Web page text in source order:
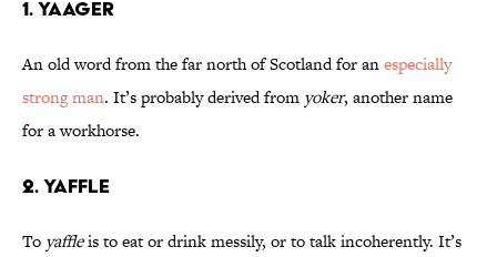
1. Yaager
An old word from the far north of Scotland for anespecially
strong man. It’s probably derived from yoker, another name
for a workhorse.
2. Yaffle
To yaffleis to eat or drink messily, or to talk incoherently. It’s